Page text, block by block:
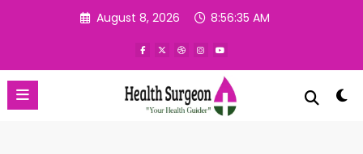
August 8, 2026 8:56:36 AM